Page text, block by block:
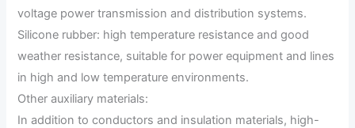
voltage power transmission and distribution systems.
Silicone rubber: high temperature resistance and good
weather resistance, suitable for power equipment and lines
in high and low temperature environments.
Other auxiliary materials:
In addition to conductors and insulation materials, high-